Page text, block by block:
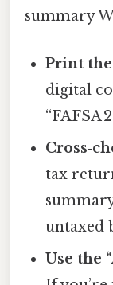
summary
Print the
digital
“FAFSA
tax
untaxed
Use the